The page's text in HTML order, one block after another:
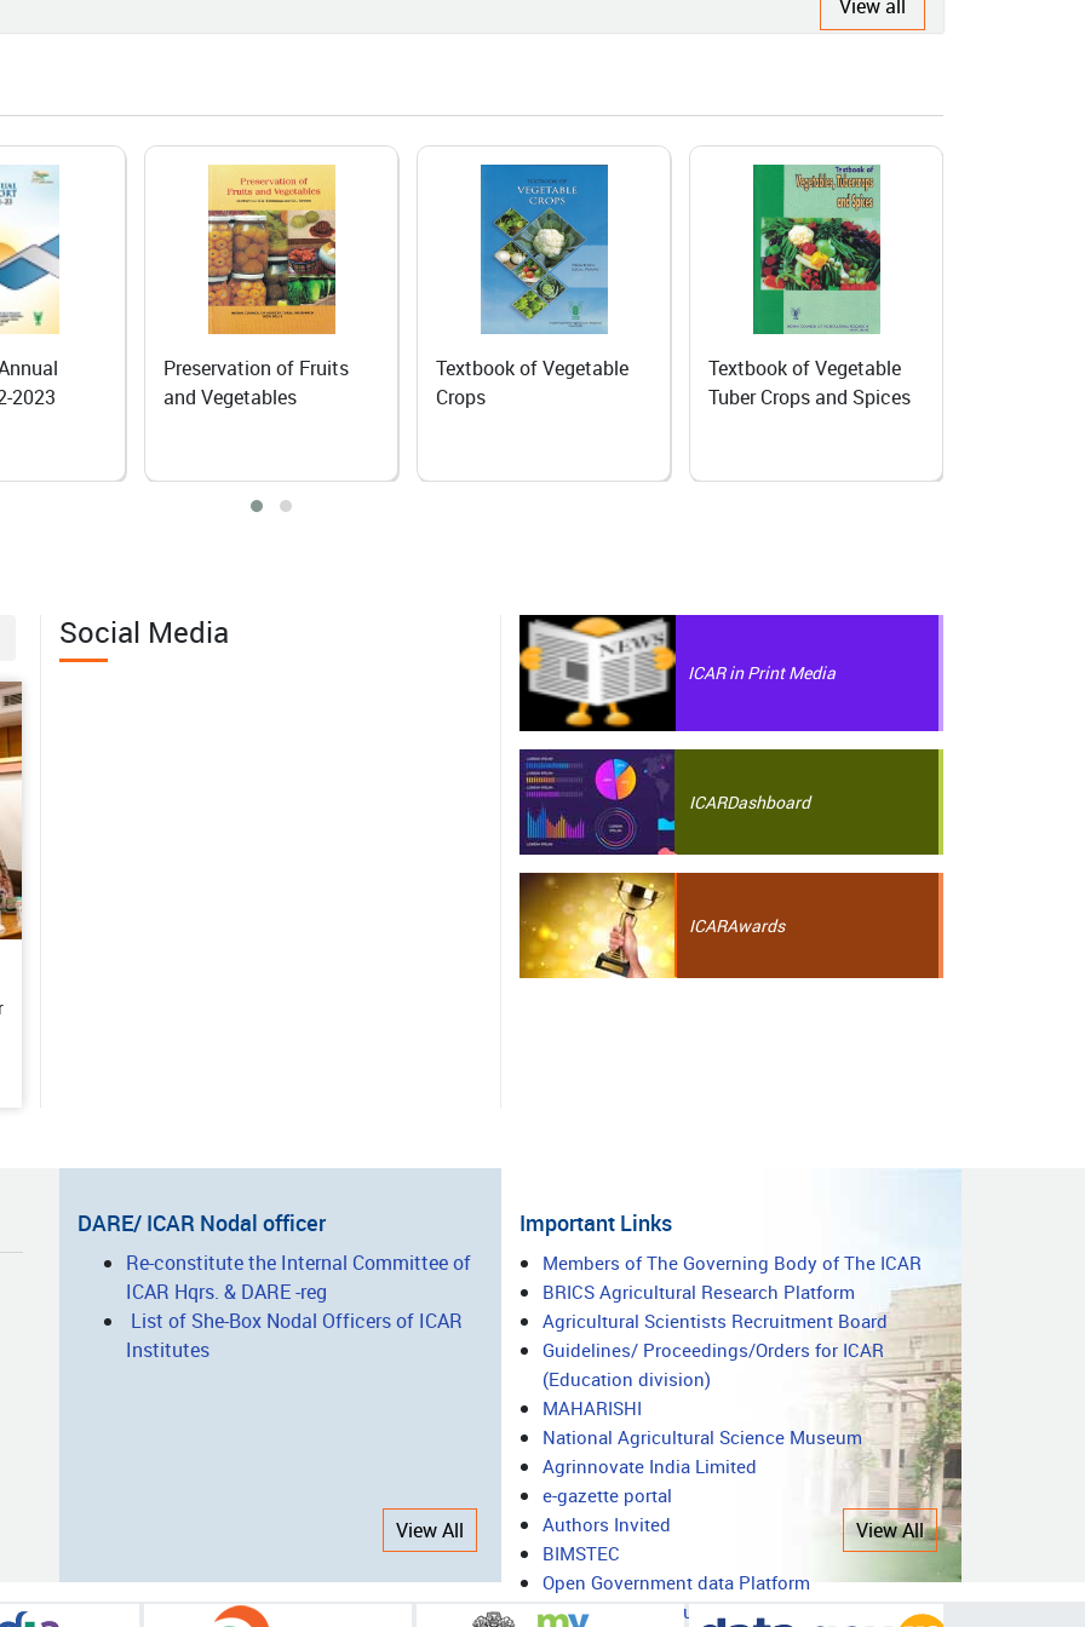
Course Brings a New Beginning
Agri-Input Dealer
24
Dependence to Self-Reliance:
Rapeseed–Mustard
Transforms Livelihoods of
in North Sikkim
18
Journey of Mrs. Mamta
the Wild Edible Fruit
of Western Arunachal Pradesh
04
Margins to Leadership: Mrs.
Pramanik’s Journey of
Led Agricultural
in Bankura
01
Rural Poultry Success
Agro-Processing
Innovation, Technology and
Building: The Success Story
View all
Fruits
Textbook of Vegetable
Crops
Textbook of Vegetable
Tuber Crops and Spices
Home Gardening
Social Media
ICAR in Print Media
ICARDashboard
ICARAwards
DARE/ ICAR Nodal officer
Re-constitute the Internal Committee of
ICAR Hqrs. & DARE -reg
List of She-Box Nodal Officers of ICAR
Institutes
View All
Important Links
Important
Links
Members of The Governing Body of The ICAR
BRICS Agricultural Research Platform
Agricultural Scientists Recruitment Board
Guidelines/ Proceedings/Orders for ICAR
(Education division)
MAHARISHI
National Agricultural Science Museum
Agrinnovate India Limited
e-gazette portal
Authors Invited
BIMSTEC
Open Government data Platform
National Agricultural Education Accreditation
View All